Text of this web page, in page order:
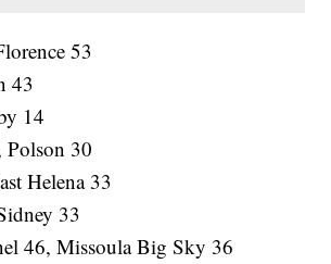
53
43
14
Polson 30
Helena 33
33
46, Missoula Big Sky 36